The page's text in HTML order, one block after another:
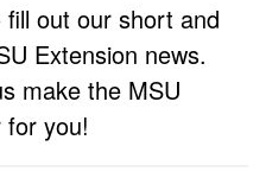
out our short and
Extension news.
make the MSU
you!